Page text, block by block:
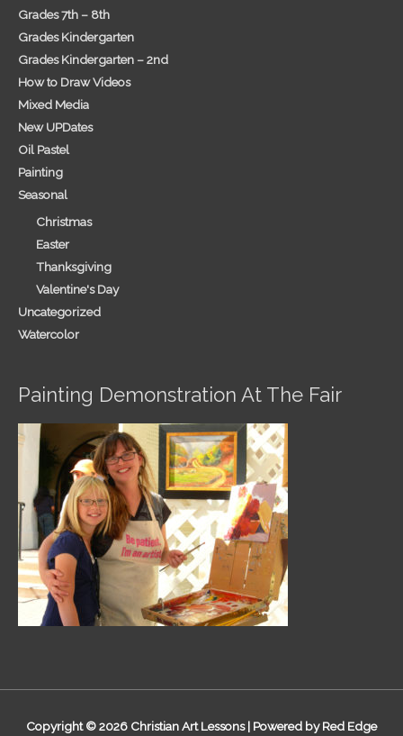
Grades 7th – 8th
Grades Kindergarten
Grades Kindergarten – 2nd
How to Draw Videos
Mixed Media
New UPDates
Oil Pastel
Painting
Seasonal
Christmas
Easter
Thanksgiving
Valentine's Day
Uncategorized
Watercolor
Painting Demonstration At The Fair
Copyright © 2026 Christian Art Lessons| Powered by Red Edge